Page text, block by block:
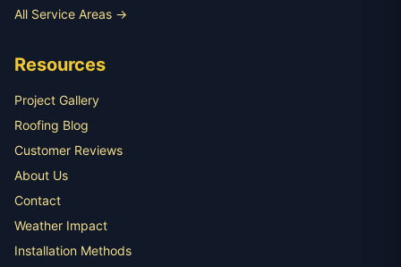
All Service Areas →
Resources
Project Gallery
Roofing Blog
Customer Reviews
About Us
Contact
Weather Impact
Installation Methods